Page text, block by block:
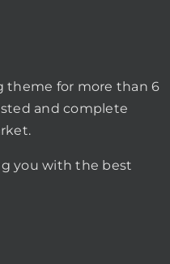
theme for more than 6
and complete
you with the best